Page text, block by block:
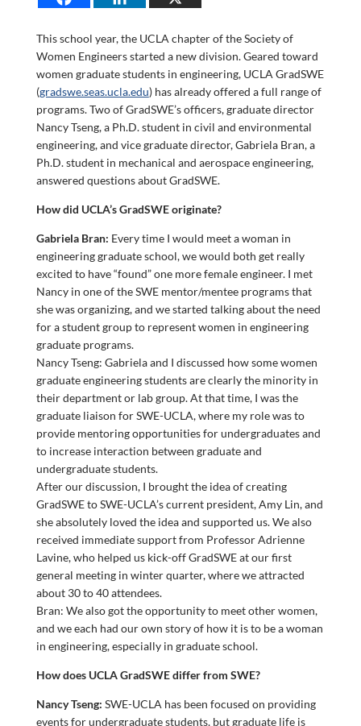
This school year, the UCLA chapter of the Society of
Women Engineers started a new division. Geared toward
women graduate students in engineering, UCLA GradSWE
(gradswe.seas.ucla.edu) has already offered a full range of
programs. Two of GradSWE’s officers, graduate director
Nancy Tseng, a Ph.D. student in civil and environmental
engineering, and vice graduate director, Gabriela Bran, a
Ph.D. student in mechanical and aerospace engineering,
answered questions about GradSWE.
How did UCLA’s GradSWE originate?
Gabriela Bran: Every time I would meet a woman in
engineering graduate school, we would both get really
excited to have “found” one more female engineer. I met
Nancy in one of the SWE mentor/mentee programs that
she was organizing, and we started talking about the need
for a student group to represent women in engineering
graduate programs.
Nancy Tseng: Gabriela and I discussed how some women
graduate engineering students are clearly the minority in
their department or lab group. At that time, I was the
graduate liaison for SWE-UCLA, where my role was to
provide mentoring opportunities for undergraduates and
to increase interaction between graduate and
undergraduate students.
After our discussion, I brought the idea of creating
GradSWE to SWE-UCLA’s current president, Amy Lin, and
she absolutely loved the idea and supported us. We also
received immediate support from Professor Adrienne
Lavine, who helped us kick-off GradSWE at our first
general meeting in winter quarter, where we attracted
about 30 to 40 attendees.
Bran: We also got the opportunity to meet other women,
and we each had our own story of how it is to be a woman
in engineering, especially in graduate school.
How does UCLA GradSWE differ from SWE?
Nancy Tseng: SWE-UCLA has been focused on providing
events for undergraduate students, but graduate life is